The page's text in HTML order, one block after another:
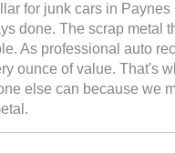
for junk cars in Paynes
done. The scrap metal
As professional auto
ounce of value. That's
else can because we